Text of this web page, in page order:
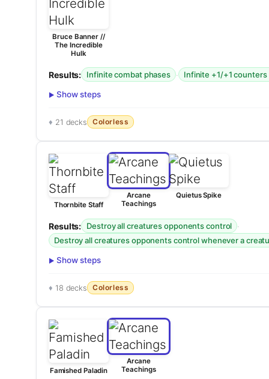
Bruce Banner //
The Incredible
Hulk
Results: Infinite combat phases · Infinite +1/+1 counters
Show steps
21 decks Colorless
Thornbite Staff
Arcane
Teachings
Quietus Spike
Results: Destroy all creatures opponents control ·
Destroy all creatures opponents control whenever a
Show steps
18 decks Colorless
Famished Paladin
Arcane
Teachings